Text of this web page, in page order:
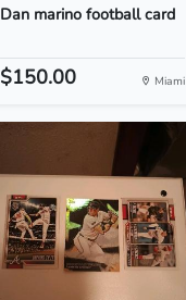
Dan marino football card
$150.00 Miami